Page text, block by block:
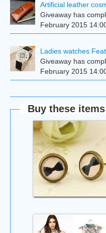
Artificial leather
Giveaway has
February 2015
Ladies watches
Giveaway has
February 2015
Buy these